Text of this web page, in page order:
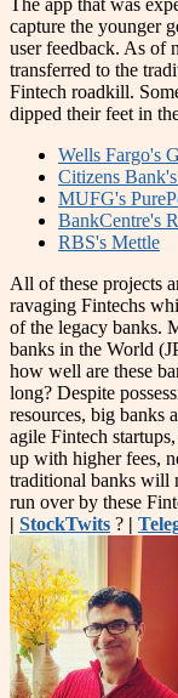
The app that was
capture the younger
user feedback. As of
transferred to the
Fintech roadkill.
dipped their feet in
Wells Fargo's
Citizens
MUFG's
BankCentre's
RBS's Mettle
All of these projects
ravaging Fintechs
of the legacy banks.
banks in the World
how well are these
long? Despite
resources, big banks
agile Fintech
up with higher fees,
traditional banks will
run over by these
| StockTwits ? |